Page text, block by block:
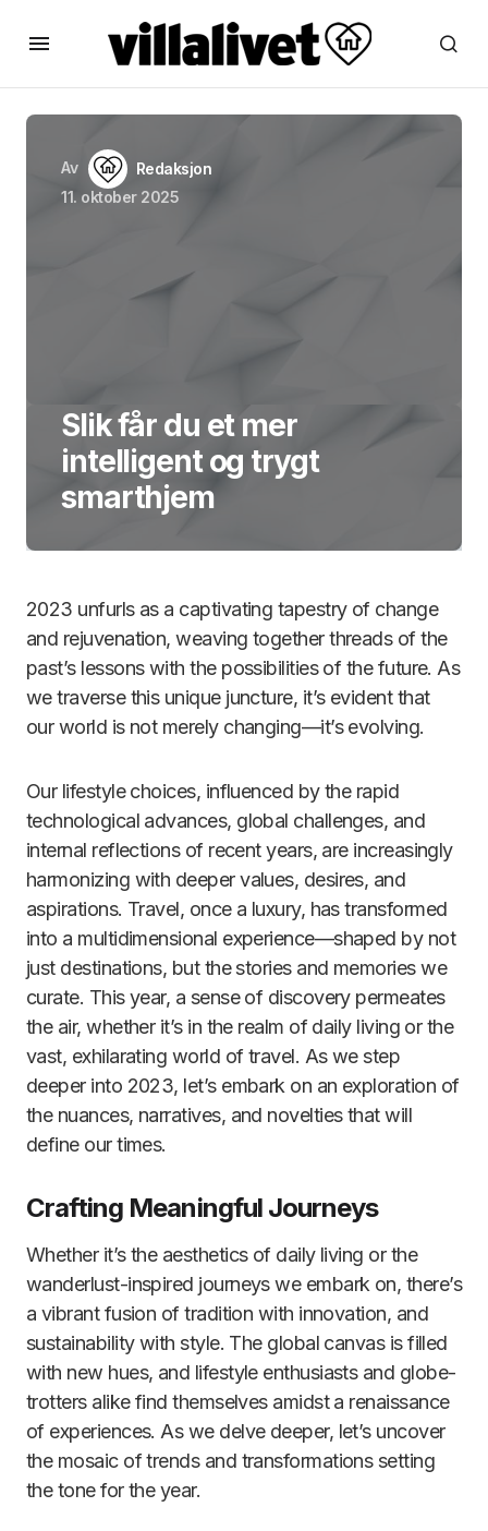
Av
Redaksjon
11. oktober 2025
Slik får du et mer
intelligent og trygt
smarthjem
2023 unfurls as a captivating tapestry of change
and rejuvenation, weaving together threads of the
past’s lessons with the possibilities of the future. As
we traverse this unique juncture, it’s evident that
our world is not merely changing—it’s evolving.
Our lifestyle choices, influenced by the rapid
technological advances, global challenges, and
internal reflections of recent years, are increasingly
harmonizing with deeper values, desires, and
aspirations. Travel, once a luxury, has transformed
into a multidimensional experience—shaped by not
just destinations, but the stories and memories we
curate. This year, a sense of discovery permeates
the air, whether it’s in the realm of daily living or the
vast, exhilarating world of travel. As we step
deeper into 2023, let’s embark on an exploration of
the nuances, narratives, and novelties that will
define our times.
Crafting Meaningful Journeys
Whether it’s the aesthetics of daily living or the
wanderlust-inspired journeys we embark on, there’s
a vibrant fusion of tradition with innovation, and
sustainability with style. The global canvas is filled
with new hues, and lifestyle enthusiasts and globe-
trotters alike find themselves amidst a renaissance
of experiences. As we delve deeper, let’s uncover
the mosaic of trends and transformations setting
the tone for the year.